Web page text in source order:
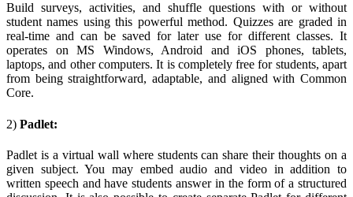
Build surveys, activities, and shuffle questions with or without
student names using this powerful method. Quizzes are graded in
real-time and can be saved for later use for different classes. It
operates on MS Windows, Android and iOS phones, tablets,
laptops, and other computers. It is completely free for students, apart
from being straightforward, adaptable, and aligned with Common
Core.
2) Padlet:
Padlet is a virtual wall where students can share their thoughts on a
given subject. You may embed audio and video in addition to
written speech and have students answer in the form of a structured